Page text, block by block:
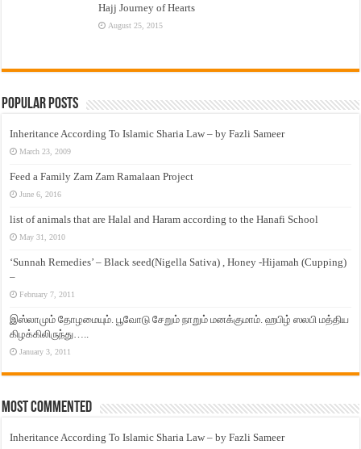
Hajj Journey of Hearts
August 25, 2015
Popular Posts
Inheritance According To Islamic Sharia Law – by Fazli Sameer
March 23, 2009
Feed a Family Zam Zam Ramalaan Project
June 6, 2016
list of animals that are Halal and Haram according to the Hanafi School
May 31, 2010
‘Sunnah Remedies’ – Black seed(Nigella Sativa) , Honey -Hijamah (Cupping)
–
February 7, 2011
இஸ்லாமும் தோழமையும். பூவோடு சேறும் நாறும் மனக்குமாம். ஹபிழ் ஸலபி மத்திய
கிழக்கிலிருந்து…..
January 3, 2011
Most Commented
Inheritance According To Islamic Sharia Law – by Fazli Sameer